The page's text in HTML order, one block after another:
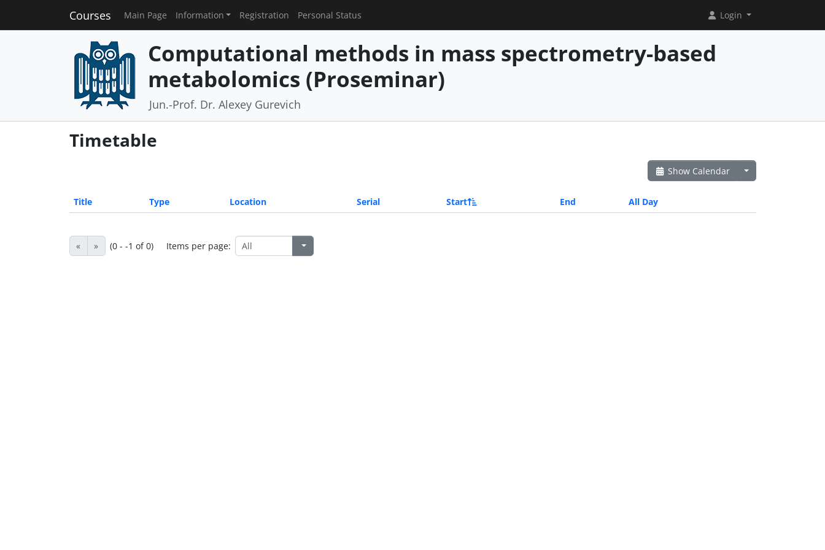
Courses Main Page Information Registration Personal Status Login
Computational methods in mass spectrometry-based
metabolomics (Proseminar)
Jun.-Prof. Dr. Alexey Gurevich
Timetable
Show Calendar
Title Type Location Serial Start End All Day
« » (0 - -1 of 0) Items per page: